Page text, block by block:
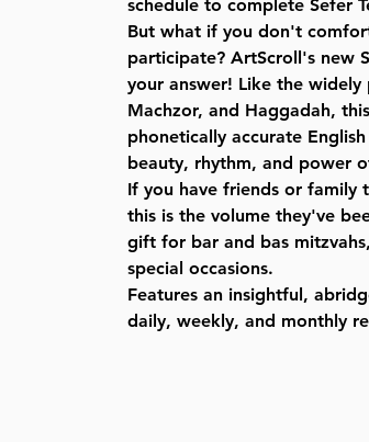
schedule to complete Sefer
But what if you don't
participate? ArtScroll's new
your answer! Like the
Machzor, and Haggadah,
phonetically accurate
beauty, rhythm, and power
If you have friends or family
this is the volume they've
gift for bar and bas
special occasions.
Features an insightful,
daily, weekly, and monthly